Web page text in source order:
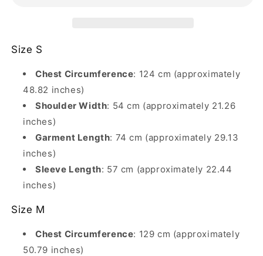
sleeve
Size S
Chest Circumference: 124 cm (approximately
48.82 inches)
Shoulder Width: 54 cm (approximately 21.26
inches)
Garment Length: 74 cm (approximately 29.13
inches)
Sleeve Length: 57 cm (approximately 22.44
inches)
Size M
Chest Circumference: 129 cm (approximately
50.79 inches)